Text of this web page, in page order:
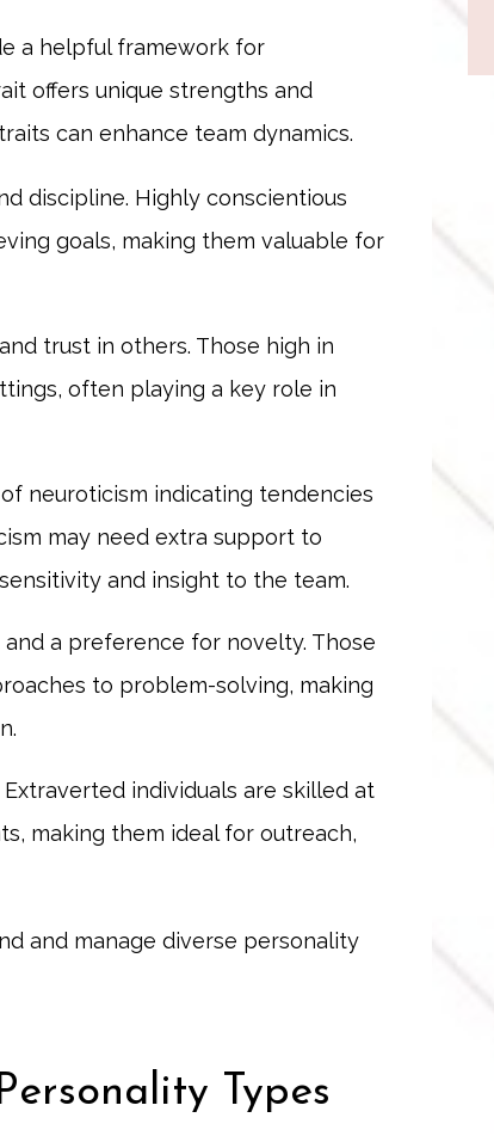
a helpful framework for
offers unique strengths and
can enhance team dynamics.
discipline. Highly conscientious
goals, making them valuable for
trust in others. Those high in
often playing a key role in
neuroticism indicating tendencies
may need extra support to
and insight to the team.
a preference for novelty. Those
to problem-solving, making
individuals are skilled at
making them ideal for outreach,
and manage diverse personality
Types